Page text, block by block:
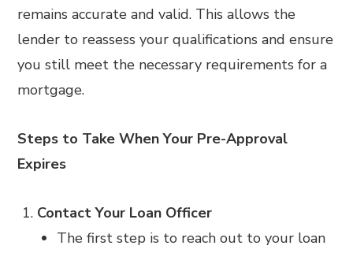
remains accurate and valid. This allows the
lender to reassess your qualifications and ensure
you still meet the necessary requirements for a
mortgage.
Steps to Take When Your Pre-Approval
Expires
Contact Your Loan Officer
The first step is to reach out to your loan